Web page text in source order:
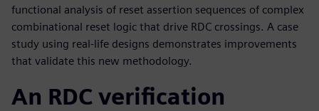
functional analysis of reset assertion sequences of complex
combinational reset logic that drive RDC crossings. A case
study using real-life designs demonstrates improvements
that validate this new methodology.
An RDC verification